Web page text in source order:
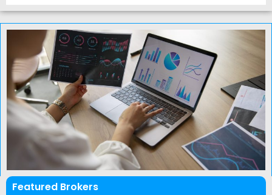
Featured Brokers